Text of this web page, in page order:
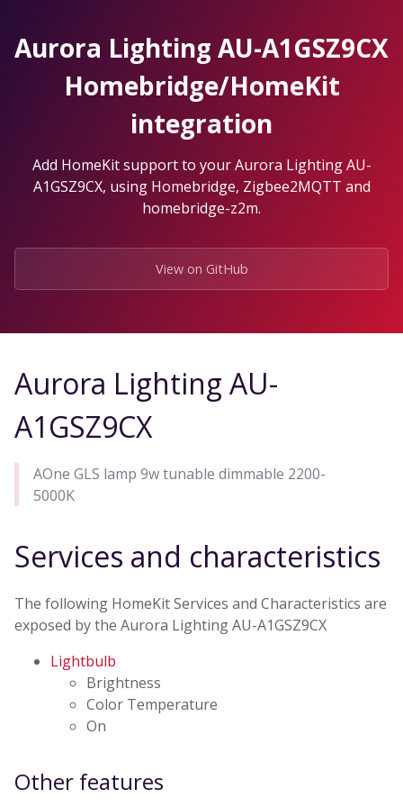
theAurora Lighting AU-A1GSZ9CX
Homebridge/HomeKit
integration
Add HomeKit support to your Aurora Lighting AU-
A1GSZ9CX, using Homebridge, Zigbee2MQTT and
homebridge-z2m.
View on GitHub
Aurora Lighting AU-
A1GSZ9CX
AOne GLS lamp 9w tunable dimmable 2200-
5000K
Services and characteristics
The following HomeKit Services and Characteristics are
exposed by the Aurora Lighting AU-A1GSZ9CX
Lightbulb
Brightness
Color Temperature
On
Other features